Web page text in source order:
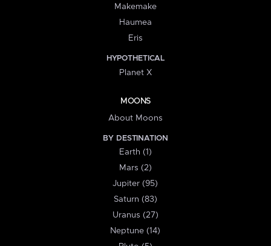
Makemake
Haumea
Eris
HYPOTHETICAL
Planet X
MOONS
About Moons
BY DESTINATION
Earth (1)
Mars (2)
Jupiter (95)
Saturn (83)
Uranus (27)
Neptune (14)